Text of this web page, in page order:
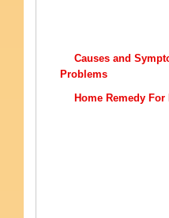
Causes and
Problems
Home Remedy